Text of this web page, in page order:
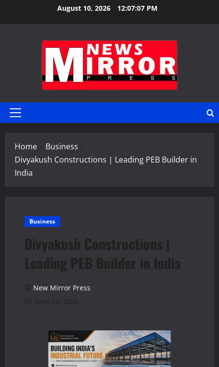
August 10, 2026 12:07:08 PM
Primary
Home
Business
Divyakush Constructions | Leading PEB Builder in
India
Business
Divyakush Constructions |
Leading PEB Builder in India
New Mirror Press
June 10, 2026